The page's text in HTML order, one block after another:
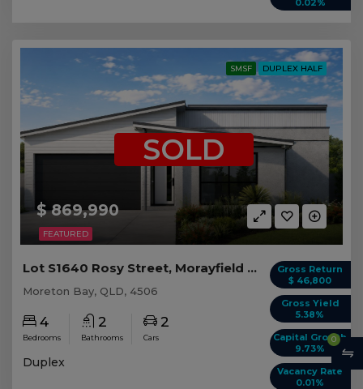
0.02%
FEATURED
SMSF DUPLEX HALF
$ 869,990
SOLD
Gross Return
$ 46,800
Gross Yield
5.38%
Capital Growth
9.73%
Vacancy Rate
0.01%
Lot S1640 Rosy Street, Morayfield QLD (Duplex 2)
Moreton Bay, QLD, 4506
4
Bedrooms
2
Bathrooms
2
Cars
Duplex
0